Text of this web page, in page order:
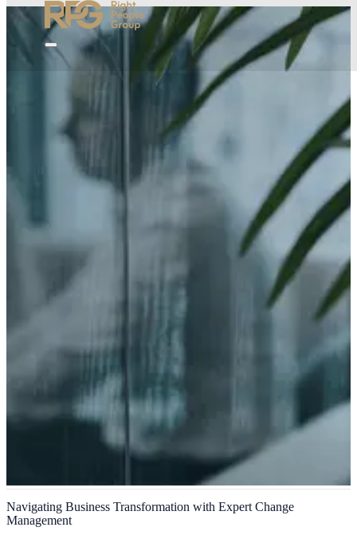
Change management and organizational transformation
We provide expert change analysts who guide organizations through
Navigating Business Transformation with Expert Change
Management